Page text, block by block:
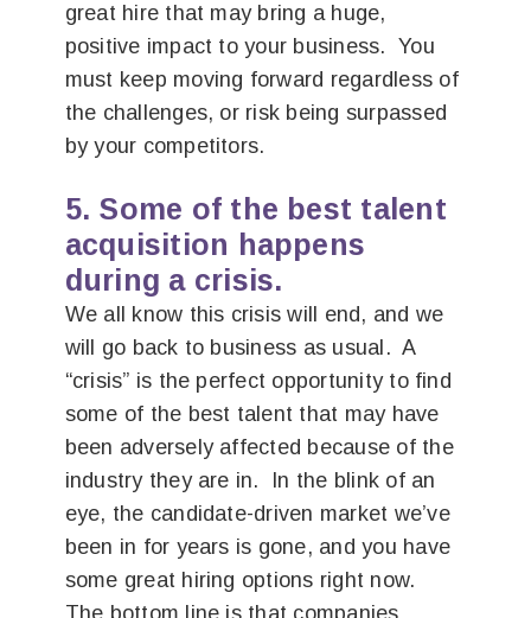
great hire that may bring a huge,
positive impact to your business. You
must keep moving forward regardless of
the challenges, or risk being surpassed
by your competitors.
5. Some of the best talent
acquisition happens
during a crisis.
We all know this crisis will end, and we
will go back to business as usual. A
“crisis” is the perfect opportunity to find
some of the best talent that may have
been adversely affected because of the
industry they are in. In the blink of an
eye, the candidate-driven market we’ve
been in for years is gone, and you have
some great hiring options right now.
The bottom line is that companies